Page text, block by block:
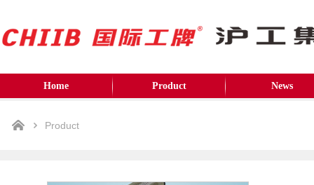
Home Product News
Product